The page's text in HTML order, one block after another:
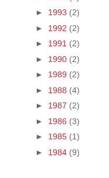
►
1993 (2)
►
1992 (2)
►
1991 (2)
►
1990 (2)
►
1989 (2)
►
1988 (4)
►
1987 (2)
►
1986 (3)
►
1985 (1)
►
1984 (9)